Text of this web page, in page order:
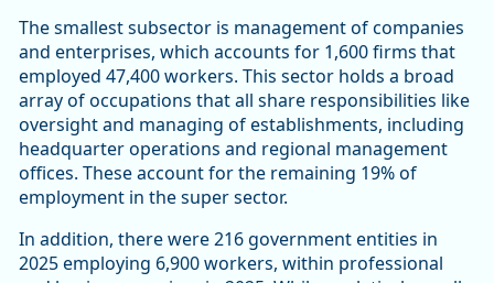
The smallest subsector is management of companies
and enterprises, which accounts for 1,600 firms that
employed 47,400 workers. This sector holds a broad
array of occupations that all share responsibilities like
oversight and managing of establishments, including
headquarter operations and regional management
offices. These account for the remaining 19% of
employment in the super sector.
In addition, there were 216 government entities in
2025 employing 6,900 workers, within professional